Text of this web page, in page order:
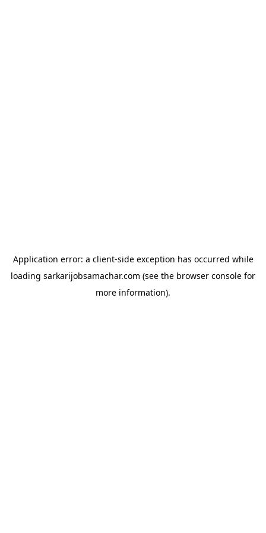
Application error: a client-side exception has occurred while
loading sarkarijobsamachar.com (see the browser console for
more information).